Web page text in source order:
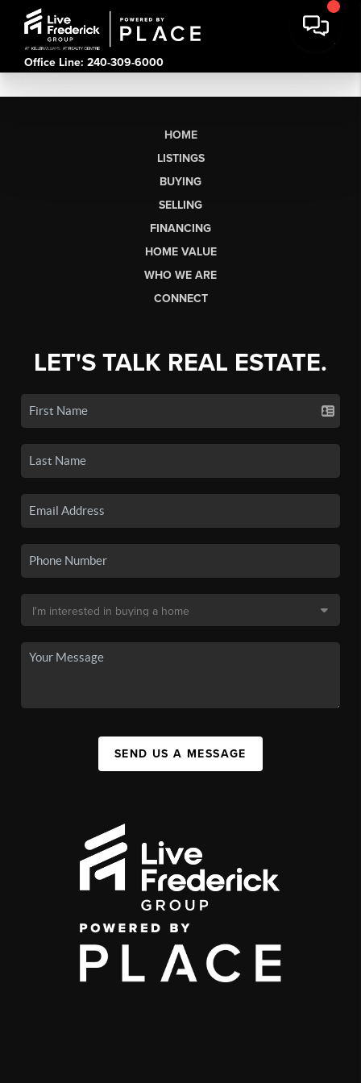
Office Line: 240-309-6000
HOME
LISTINGS
BUYING
SELLING
FINANCING
HOME VALUE
WHO WE ARE
CONNECT
LET'S TALK REAL ESTATE.
SEND US A MESSAGE